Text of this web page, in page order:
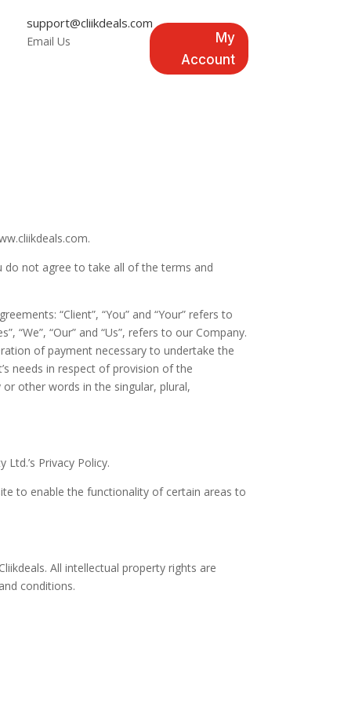
support@cliikdeals.com
Email Us
My
Account
do not agree to take all of the terms and
“Client”, “You” and “Your” refers to
“We”, “Our” and “Us”, refers to our Company.
of payment necessary to undertake the
needs in respect of provision of the
other words in the singular, plural,
Privacy Policy.
to enable the functionality of certain areas to
All intellectual property rights are
conditions.